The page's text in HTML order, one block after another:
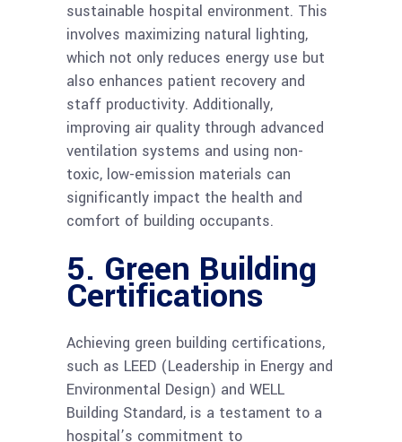
sustainable hospital environment. This
involves maximizing natural lighting,
which not only reduces energy use but
also enhances patient recovery and
staff productivity. Additionally,
improving air quality through advanced
ventilation systems and using non-
toxic, low-emission materials can
significantly impact the health and
comfort of building occupants.
5. Green Building
Certifications
Achieving green building certifications,
such as LEED (Leadership in Energy and
Environmental Design) and WELL
Building Standard, is a testament to a
hospital’s commitment to